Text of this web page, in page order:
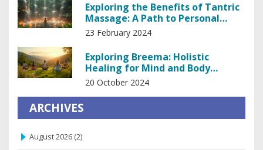
Exploring the Benefits of Tantric
Massage: A Path to Personal
Empowerment
23 February 2024
Exploring Breema: Holistic
Healing for Mind and Body
Wellness
20 October 2024
ARCHIVES
August 2026 (2)